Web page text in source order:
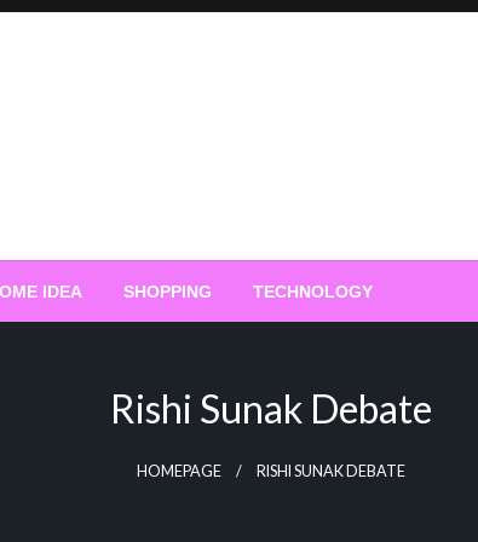
IDEA SHOPPING TECHNOLOGY
Rishi Sunak Debate
HOMEPAGE RISHI SUNAK DEBATE